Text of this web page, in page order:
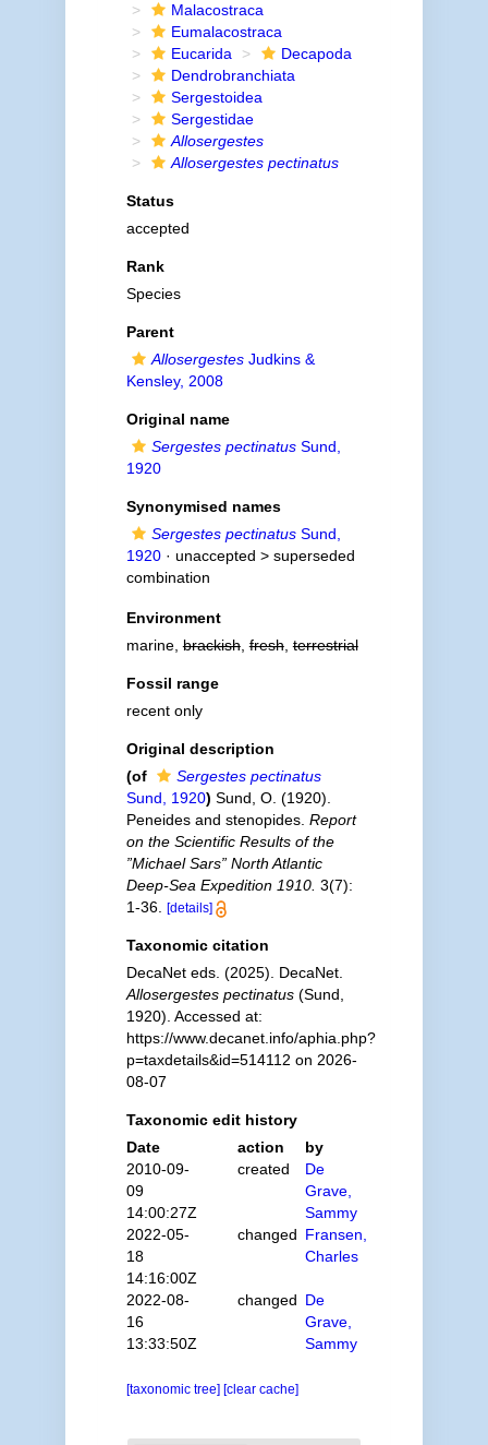
Malacostraca
Eumalacostraca
Eucarida
Decapoda
Dendrobranchiata
Sergestoidea
Sergestidae
Allosergestes
Allosergestes pectinatus
Status
accepted
Rank
Species
Parent
AllosergestesJudkins &
Kensley, 2008
Original name
Sergestes pectinatusSund,
1920
Synonymised names
Sergestes pectinatusSund,
1920· unaccepted > superseded
combination
Environment
marine,brackish,fresh,terrestrial
Fossil range
recent only
Original description
(of
Sergestes pectinatus
Sund, 1920) Sund, O. (1920).
Peneides and stenopides. Report
on the Scientific Results of the
”Michael Sars” North Atlantic
Deep-Sea Expedition 1910. 3(7):
1-36.
[details]
Taxonomic citation
DecaNet eds. (2025). DecaNet.
Allosergestes pectinatus(Sund,
1920). Accessed at:
https://www.decanet.info/aphia.php?
p=taxdetails&id=514112 on 2026-
08-07
Taxonomic edit history
Date
action
by
2010-09-
09
14:00:27Z
created
De
Grave,
Sammy
2022-05-
18
14:16:00Z
changed Fransen,
Charles
2022-08-
16
13:33:50Z
changed De
Grave,
Sammy
[taxonomic tree] [clear cache]